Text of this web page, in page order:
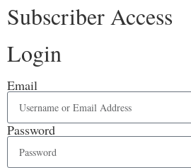
Subscriber Access
Login
Email
Password